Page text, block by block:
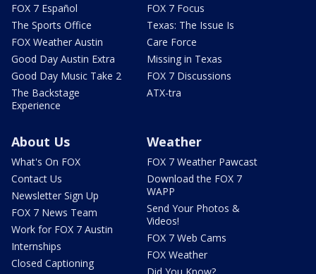
FOX 7 Español
The Sports Office
FOX Weather Austin
Good Day Austin Extra
Good Day Music Take 2
The Backstage
Experience
FOX 7 Focus
Texas: The Issue Is
Care Force
Missing in Texas
FOX 7 Discussions
ATX-tra
About Us
What's On FOX
Contact Us
Newsletter Sign Up
FOX 7 News Team
Work for FOX 7 Austin
Internships
Closed Captioning
Weather
FOX 7 Weather Pawcast
Download the FOX 7
WAPP
Send Your Photos &
Videos!
FOX 7 Web Cams
FOX Weather